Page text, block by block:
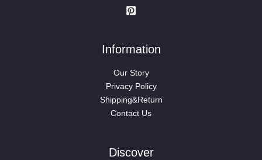
Information
Our Story
Privacy Policy
Shipping&Return
Contact Us
Discover